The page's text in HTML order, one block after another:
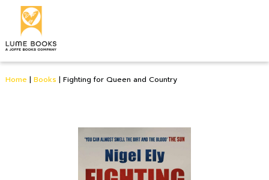
Home | Books | Fighting for Queen and Country